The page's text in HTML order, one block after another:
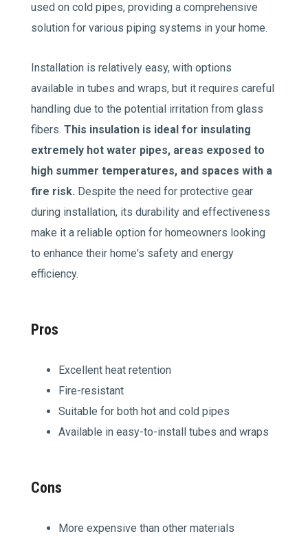
used on cold pipes, providing a comprehensive
solution for various piping systems in your home.
Installation is relatively easy, with options
available in tubes and wraps, but it requires careful
handling due to the potential irritation from glass
fibers.This insulation is ideal for insulating
extremely hot water pipes, areas exposed to
high summer temperatures, and spaces with a
fire risk. Despite the need for protective gear
during installation, its durability and effectiveness
make it a reliable option for homeowners looking
to enhance their home's safety and energy
efficiency.
Pros
Excellent heat retention
Fire-resistant
Suitable for both hot and cold pipes
Available in easy-to-install tubes and wraps
Cons
More expensive than other materials